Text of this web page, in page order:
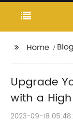
Home Blog
Upgrade
with a
2023-09-18